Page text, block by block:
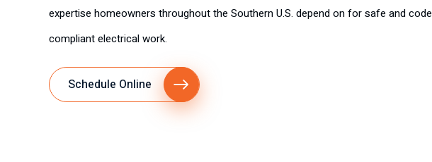
expertise homeowners throughout the Southern U.S. depend on for safe and
compliant electrical work.
Schedule Online